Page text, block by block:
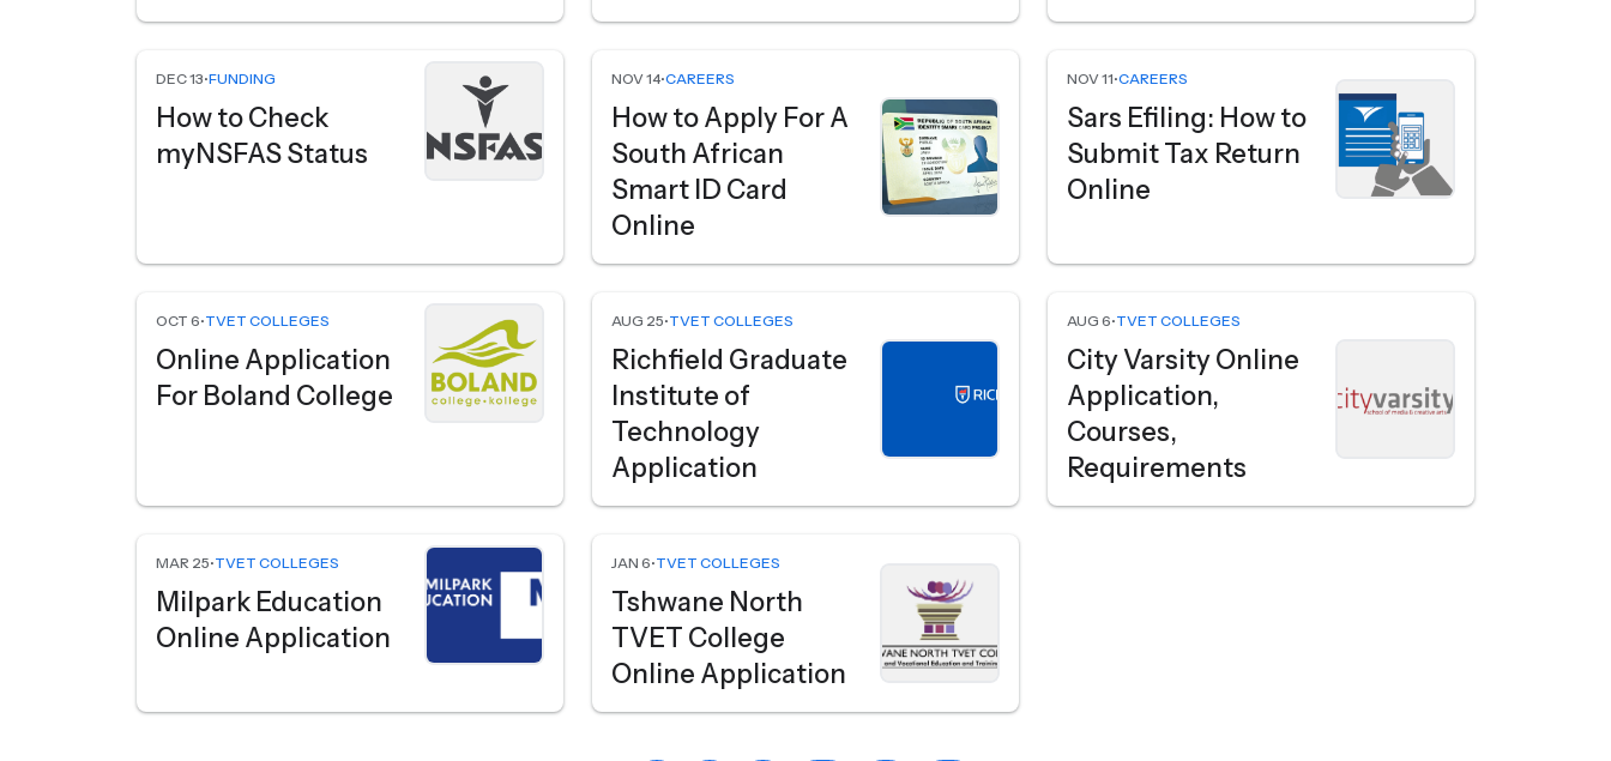
DEC 13•FUNDING
How to Check
myNSFAS Status
NOV 14•CAREERS
How to Apply For A
South African
Smart ID Card
Online
NOV 11•CAREERS
Sars Efiling: How to
Submit Tax Return
Online
OCT 6•TVET COLLEGES
Online Application
For Boland College
AUG 25•TVET COLLEGES
Richfield Graduate
Institute of
Technology
Application
AUG 6•TVET COLLEGES
City Varsity Online
Application,
Courses,
Requirements
MAR 25•TVET COLLEGES
Milpark Education
Online Application
JAN 6•TVET COLLEGES
Tshwane North
TVET College
Online Application